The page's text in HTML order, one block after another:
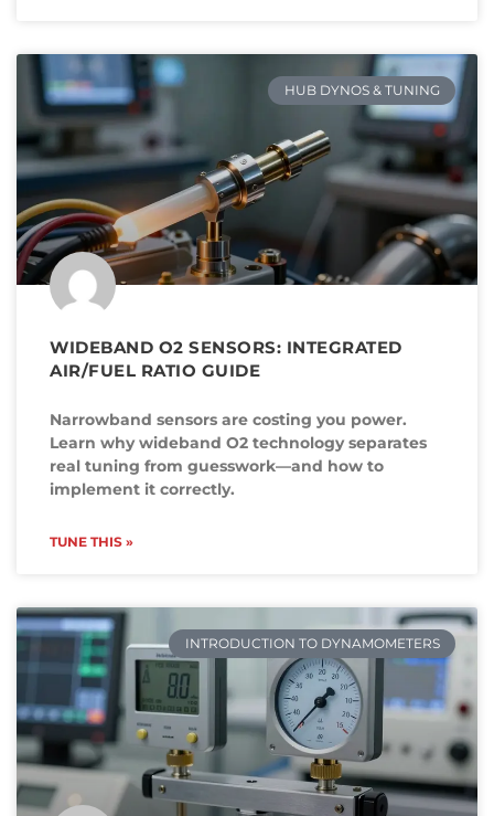
HUB DYNOS & TUNING
WIDEBAND O2 SENSORS: INTEGRATED
AIR/FUEL RATIO GUIDE
Narrowband sensors are costing you power.
Learn why wideband O2 technology separates
real tuning from guesswork—and how to
implement it correctly.
TUNE THIS »
INTRODUCTION TO DYNAMOMETERS